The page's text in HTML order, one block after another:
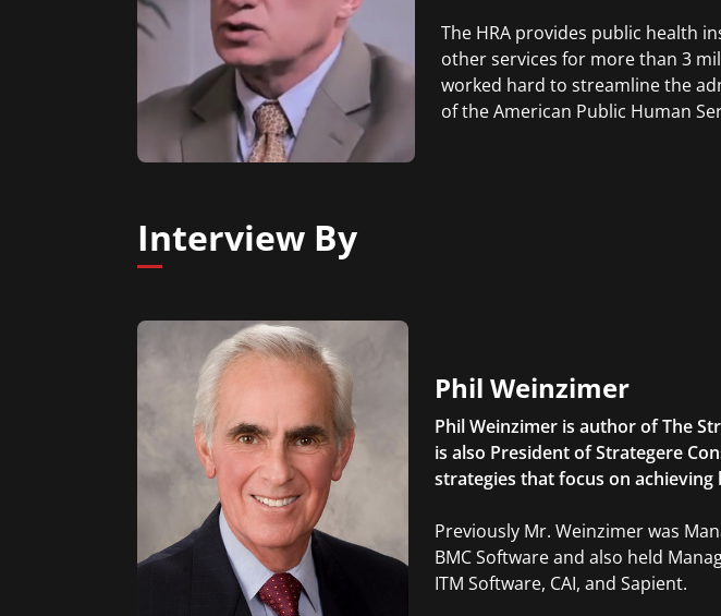
The HRA provides public health
other services for more than 3
worked hard to streamline the
of the American Public Human
Interview By
Phil Weinzimer
Phil Weinzimer is author of The
is also President of Strategere
strategies that focus on achieving
Previously Mr. Weinzimer was
BMC Software and also held
ITM Software, CAI, and Sapient.